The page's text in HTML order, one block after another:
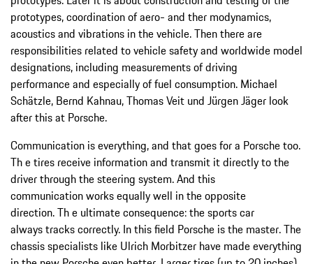
prototypes, coordination of aero- and ther modynamics,
acoustics and vibrations in the vehicle. Then there are
responsibilities related to vehicle safety and worldwide model
designations, including measurements of driving
performance and especially of fuel consumption. Michael
Schätzle, Bernd Kahnau, Thomas Veit und Jürgen Jäger look
after this at Porsche.
Communication is everything, and that goes for a Porsche too.
Th e tires receive information and transmit it directly to the
driver through the steering system. And this
communication works equally well in the opposite
direction. Th e ultimate consequence: the sports car
always tracks correctly. In this field Porsche is the master. The
chassis specialists like Ulrich Morbitzer have made everything